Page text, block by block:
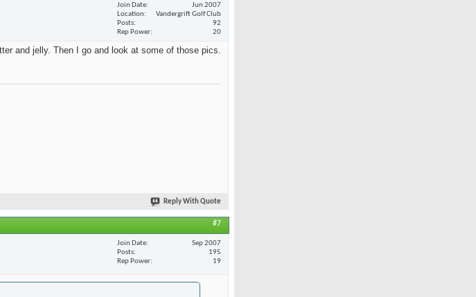
Join Date
Jun 2007
Location
Vandergrift Golf Club
Posts
92
Rep Power
20
and jelly. Then I go and look at some of those pics.
Reply With Quote
#7
Join Date
Sep 2007
Posts
195
Rep Power
19